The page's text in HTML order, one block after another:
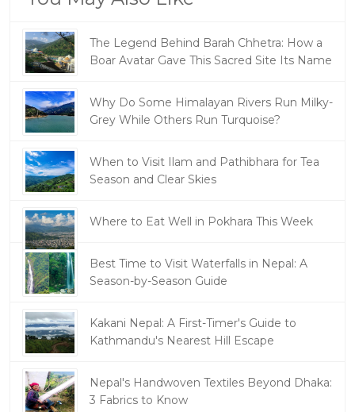
The Legend Behind Barah Chhetra: How a
Boar Avatar Gave This Sacred Site Its Name
Why Do Some Himalayan Rivers Run Milky-
Grey While Others Run Turquoise?
When to Visit Ilam and Pathibhara for Tea
Season and Clear Skies
Where to Eat Well in Pokhara This Week
Best Time to Visit Waterfalls in Nepal: A
Season-by-Season Guide
Kakani Nepal: A First-Timer's Guide to
Kathmandu's Nearest Hill Escape
Nepal's Handwoven Textiles Beyond Dhaka:
3 Fabrics to Know